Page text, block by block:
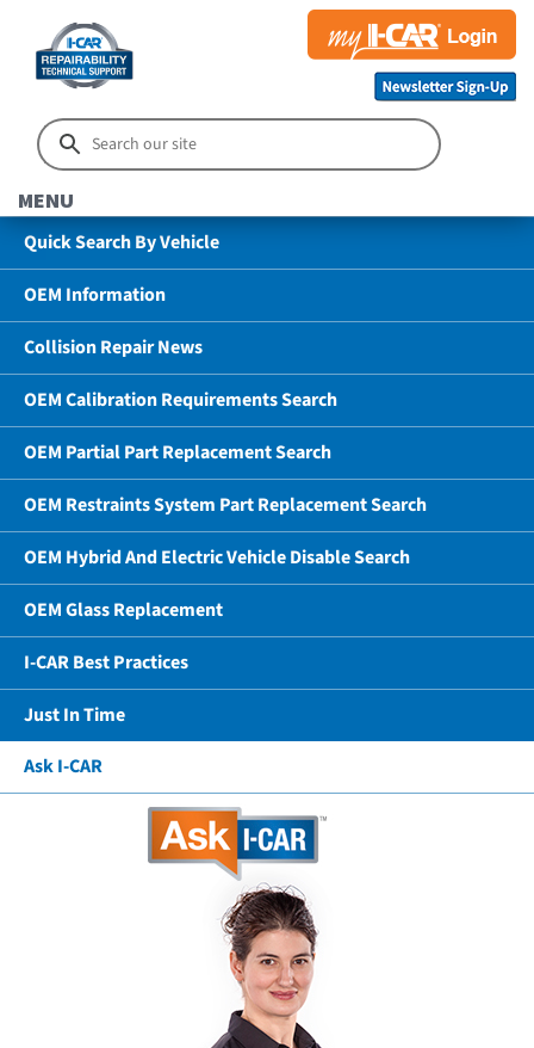
MENU
Quick Search By Vehicle
OEM Information
Collision Repair News
OEM Calibration Requirements Search
OEM Partial Part Replacement Search
OEM Restraints System Part Replacement Search
OEM Hybrid And Electric Vehicle Disable Search
OEM Glass Replacement
I-CAR Best Practices
Just In Time
Ask I-CAR